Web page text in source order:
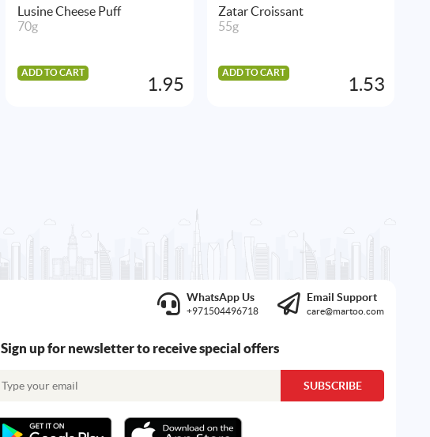
Lusine Cheese Puff
70g
ADD TO CART
1.95
Zatar Croissant
55g
ADD TO CART
1.53
WhatsApp Us
+971504496718
Email Support
care@martoo.com
Sign up for newsletter to receive special offers